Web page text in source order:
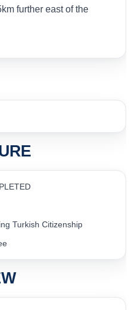
further east of the
Turkish Citizenship